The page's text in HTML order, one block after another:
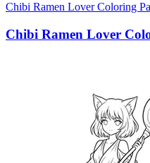
Chibi Ramen Lover Coloring
Chibi Ramen Lover